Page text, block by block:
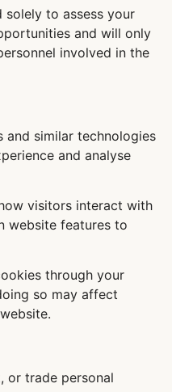
solely to assess your
and will only
involved in the
and similar technologies
and analyse
visitors interact with
website features to
through your
so may affect
or trade personal